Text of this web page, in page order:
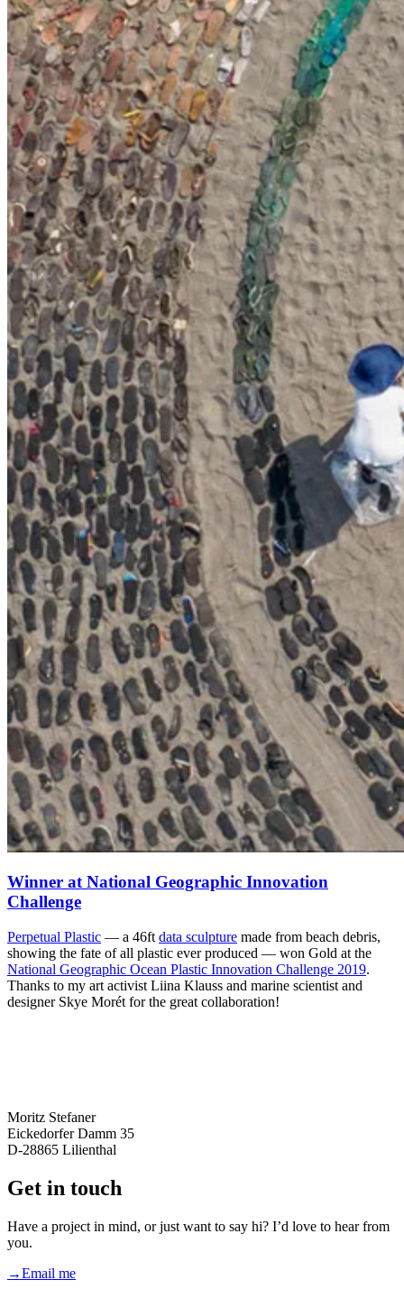
Winner at National Geographic Innovation
Challenge
Perpetual Plastic — a 46ft data sculpture made from beach debris,
showing the fate of all plastic ever produced — won Gold at the
National Geographic Ocean Plastic Innovation Challenge 2019.
Thanks to my art activist Liina Klauss and marine scientist and
designer Skye Morét for the great collaboration!
Moritz Stefaner
Eickedorfer Damm 35
D-28865 Lilienthal
Get in touch
Have a project in mind, or just want to say hi? I’d love to hear from
you.
→Email me